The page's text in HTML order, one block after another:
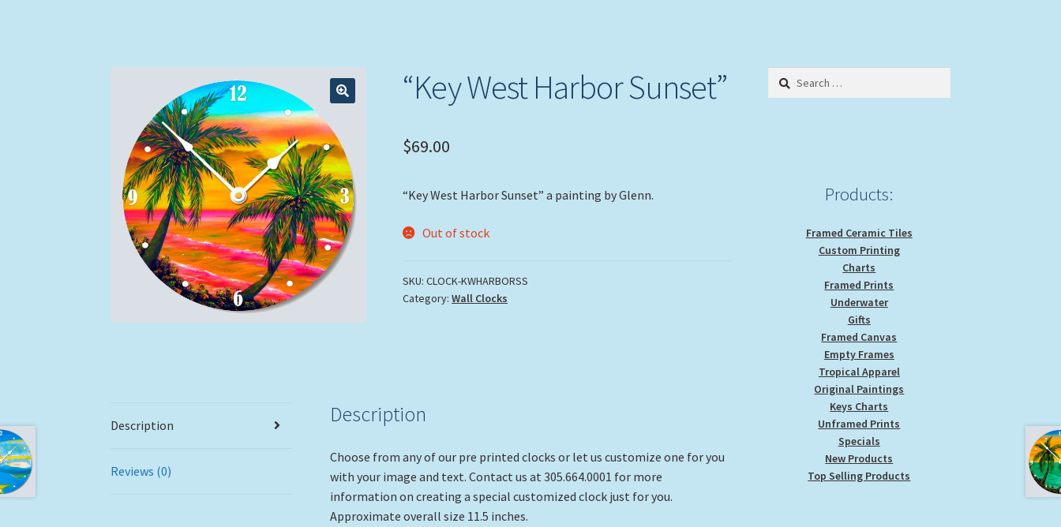
“Key West Harbor Sunset”
$69.00
“Key West Harbor Sunset” a painting by Glenn.
Out of stock
SKU:CLOCK-KWHARBORSS
Category:Wall Clocks
Description
Reviews (0)
Description
Choose from any of our pre printed clocks or let us customize one for you
with your image and text. Contact us at 305.664.0001 for more
information on creating a special customized clock just for you.
Approximate overall size 11.5 inches.
Search
Products:
Framed Ceramic Tiles
Custom Printing
Charts
Framed Prints
Underwater
Gifts
Framed Canvas
Empty Frames
Tropical Apparel
Original Paintings
Keys Charts
Unframed Prints
Specials
New Products
Top Selling Products